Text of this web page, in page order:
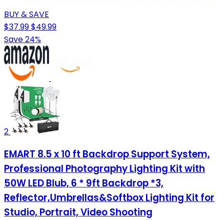
BUY & SAVE
$37.99$49.99
Save 24%
2
EMART 8.5 x 10 ft Backdrop Support System,
Professional Photography Lighting Kit with
50W LED Blub, 6 * 9ft Backdrop *3,
Reflector,Umbrellas&Softbox Lighting Kit for
Studio, Portrait, Video Shooting